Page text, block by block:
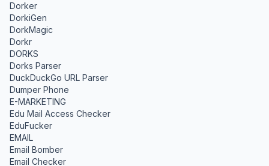
Dorker
DorkiGen
DorkMagic
Dorkr
DORKS
Dorks Parser
DuckDuckGo URL Parser
Dumper Phone
E-MARKETING
Edu Mail Access Checker
EduFucker
EMAIL
Email Bomber
Email Checker